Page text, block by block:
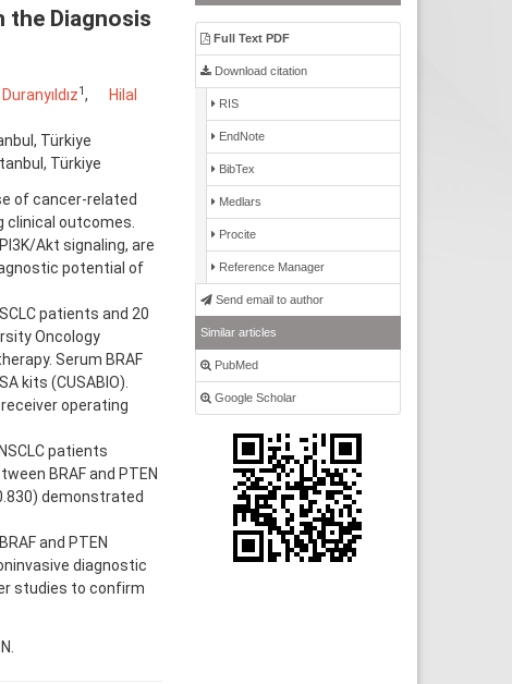
the Diagnosis
1,
Hilal
Türkiye
Türkiye
of cancer-related
clinical outcomes.
Akt signaling, are
potential of
patients and 20
Oncology
Serum BRAF
kits (CUSABIO).
operating
patients
BRAF and PTEN
demonstrated
and PTEN
diagnostic
studies to confirm
Full Text PDF
Download citation
RIS
EndNote
BibTex
Medlars
Procite
Reference Manager
Send email to author
Similar articles
PubMed
Google Scholar